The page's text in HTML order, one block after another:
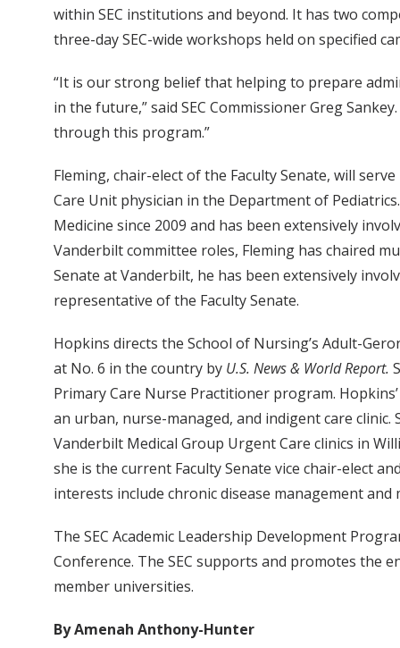
within SEC institutions and beyond. It has two
three-day SEC-wide workshops held on specified
“It is our strong belief that helping to prepare
in the future,” said SEC Commissioner Greg
through this program.”
Fleming, chair-elect of the Faculty Senate, will
Care Unit physician in the Department of
Medicine since 2009 and has been extensively
Vanderbilt committee roles, Fleming has chaired
Senate at Vanderbilt, he has been extensively
representative of the Faculty Senate.
Hopkins directs the School of Nursing’s Adult-
at No. 6 in the country by U.S. News & World Report.
Primary Care Nurse Practitioner program.
an urban, nurse-managed, and indigent care
Vanderbilt Medical Group Urgent Care clinics in
she is the current Faculty Senate vice chair-elect
interests include chronic disease management
The SEC Academic Leadership Development
Conference. The SEC supports and promotes the
member universities.
By Amenah Anthony-Hunter